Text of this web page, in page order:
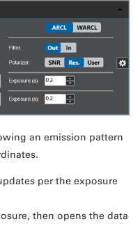
an emission pattern
per the exposure
then opens the data